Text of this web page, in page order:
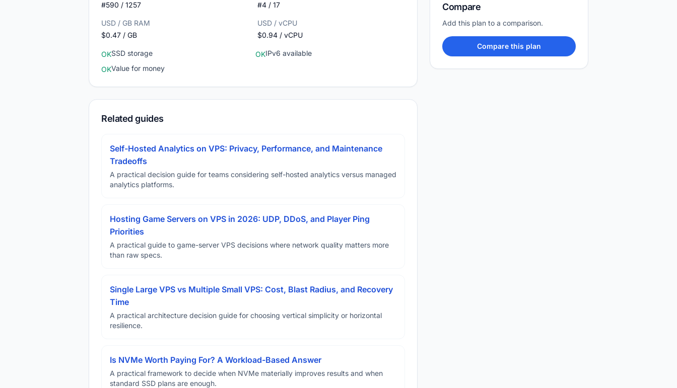
#590 / 1257
#4 / 17
USD / GB RAM
$0.47 / GB
USD / vCPU
$0.94 / vCPU
OKSSD storage OKIPv6 available
OKValue for money
Related guides
Self-Hosted Analytics on VPS: Privacy, Performance, and Maintenance
Tradeoffs
A practical decision guide for teams considering self-hosted analytics versus managed
analytics platforms.
Hosting Game Servers on VPS in 2026: UDP, DDoS, and Player Ping
Priorities
A practical guide to game-server VPS decisions where network quality matters more
than raw specs.
Single Large VPS vs Multiple Small VPS: Cost, Blast Radius, and Recovery
Time
A practical architecture decision guide for choosing vertical simplicity or horizontal
resilience.
Is NVMe Worth Paying For? A Workload-Based Answer
A practical framework to decide when NVMe materially improves results and when
standard SSD plans are enough.
Compare
Add this plan to a comparison.
Compare this plan